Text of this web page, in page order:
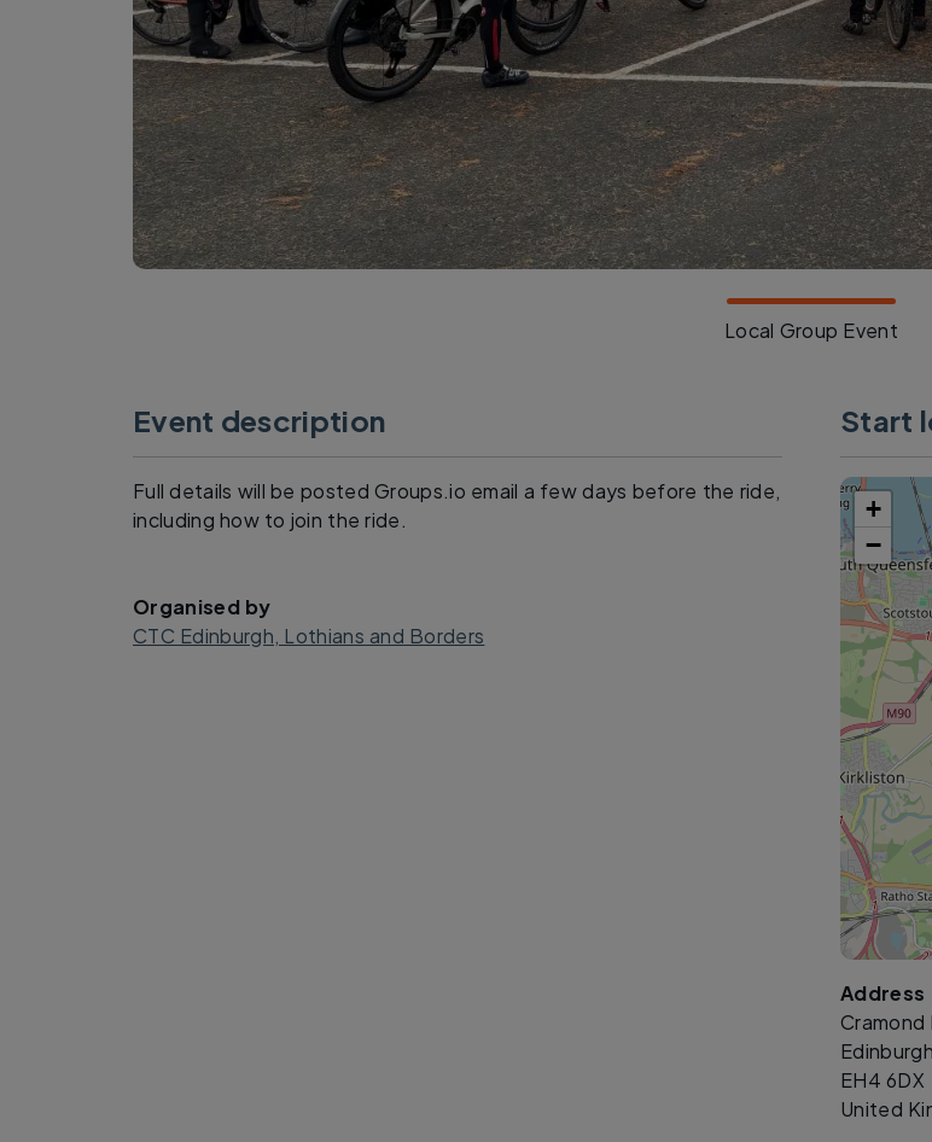
Local Group Event
Event description
Full details will be posted Groups.io email a few days before the ride,
including how to join the ride.
Organised by
CTC Edinburgh, Lothians and Borders
Start
+
−
Address
Cramond
Edinburgh
EH4 6DX
United